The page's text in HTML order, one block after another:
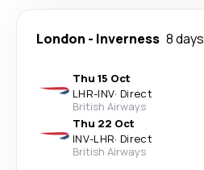
London - Inverness 8 days
Thu 15 Oct
LHR-INV· Direct
British Airways
Thu 22 Oct
INV-LHR· Direct
British Airways